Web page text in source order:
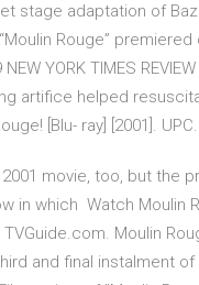
stage adaptation of Baz
Rouge”
YORK TIMES
artifice helped
[Blu- ray] [2001].
2001 movie, too, but
in which Watch
Moulin
and final instalment